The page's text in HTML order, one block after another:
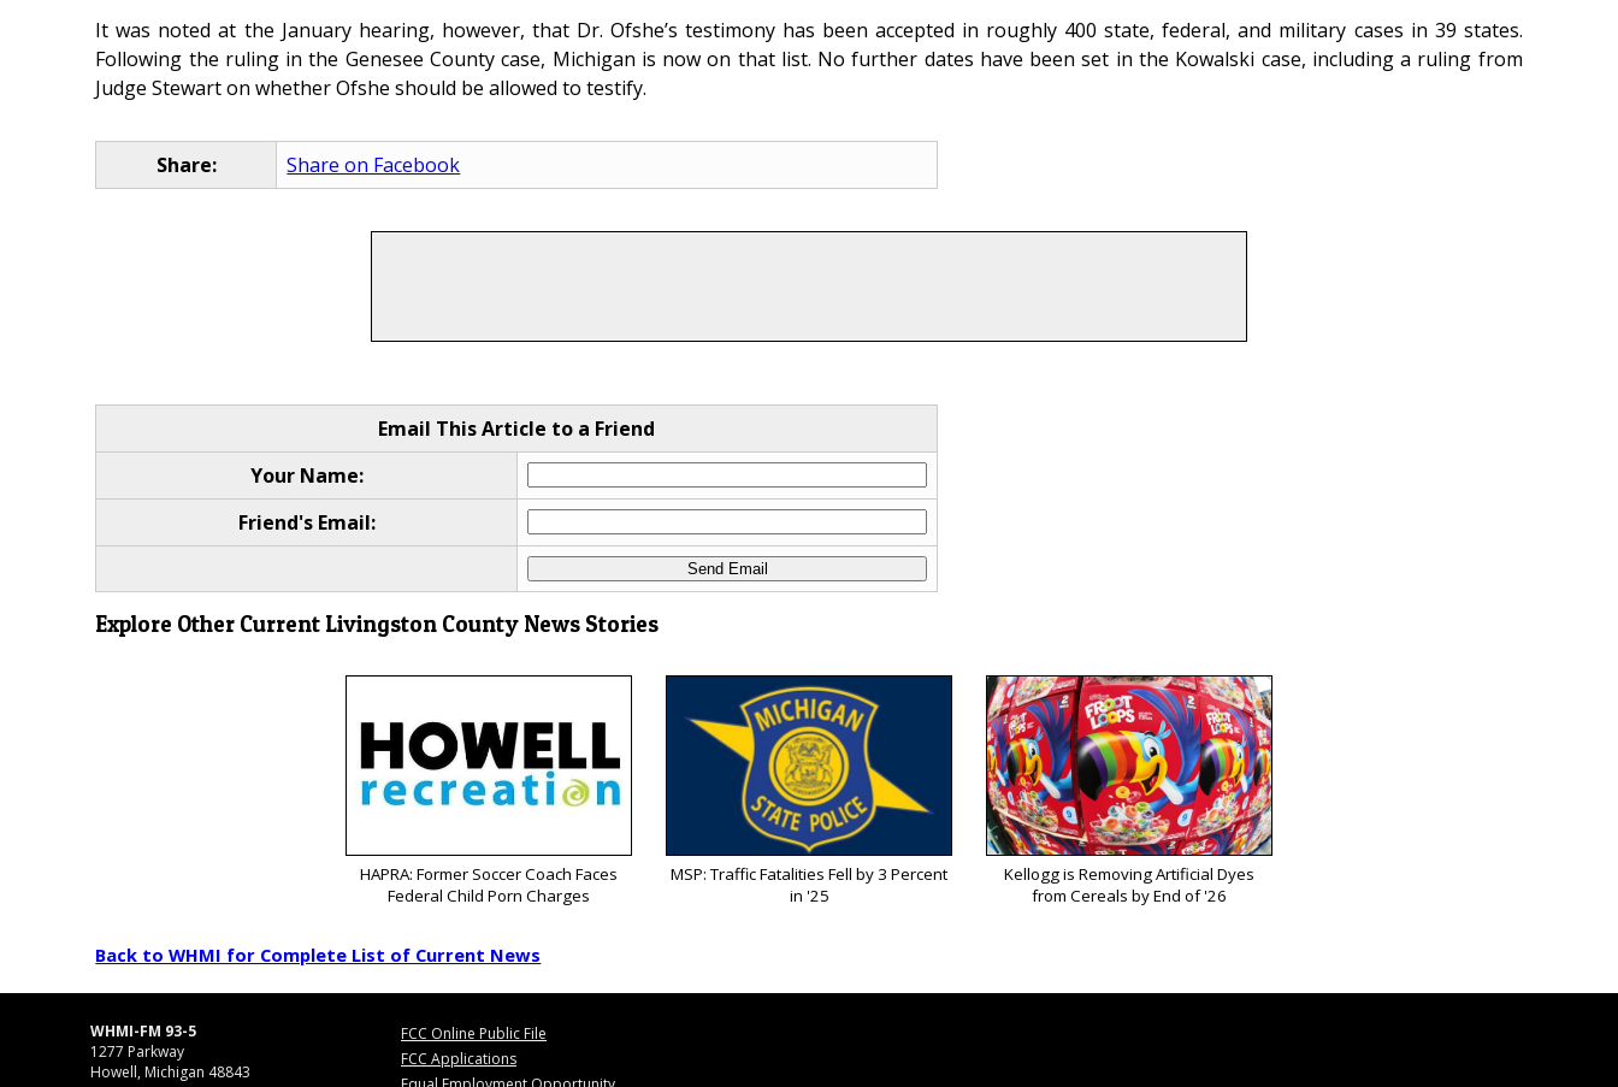
It was noted at the January hearing, however, that Dr. Ofshe’s testimony has been accepted in roughly 400 state, federal, and military cases in 39 states.
Following the ruling in the Genesee County case, Michigan is now on that list. No further dates have been set in the Kowalski case, including a ruling from
Judge Stewart on whether Ofshe should be allowed to testify.
Share: Share on Facebook
Email This Article to a Friend
Your Name:
Friend's Email:
Explore Other Current Livingston County News Stories
HAPRA: Former Soccer Coach Faces
Federal Child Porn Charges
MSP: Traffic Fatalities Fell by 3 Percent
in '25
Kellogg is Removing Artificial Dyes
from Cereals by End of '26
Back to WHMI for Complete List of Current News
WHMI-FM 93-5
1277 Parkway
Howell, Michigan 48843
FCC Online Public File
FCC Applications